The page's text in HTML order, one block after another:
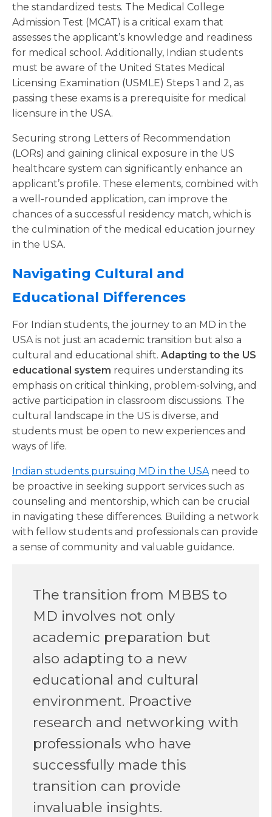
the standardized tests. The Medical College
Admission Test (MCAT) is a critical exam that
assesses the applicant’s knowledge and readiness
for medical school. Additionally, Indian students
must be aware of the United States Medical
Licensing Examination (USMLE) Steps 1 and 2, as
passing these exams is a prerequisite for medical
licensure in the USA.
Securing strong Letters of Recommendation
(LORs) and gaining clinical exposure in the US
healthcare system can significantly enhance an
applicant’s profile. These elements, combined with
a well-rounded application, can improve the
chances of a successful residency match, which is
the culmination of the medical education journey
in the USA.
Navigating Cultural and
Educational Differences
For Indian students, the journey to an MD in the
USA is not just an academic transition but also a
cultural and educational shift. Adapting to the US
educational system requires understanding its
emphasis on critical thinking, problem-solving, and
active participation in classroom discussions. The
cultural landscape in the US is diverse, and
students must be open to new experiences and
ways of life.
Indian students pursuing MD in the USA need to
be proactive in seeking support services such as
counseling and mentorship, which can be crucial
in navigating these differences. Building a network
with fellow students and professionals can provide
a sense of community and valuable guidance.
The transition from MBBS to
MD involves not only
academic preparation but
also adapting to a new
educational and cultural
environment. Proactive
research and networking with
professionals who have
successfully made this
transition can provide
invaluable insights.